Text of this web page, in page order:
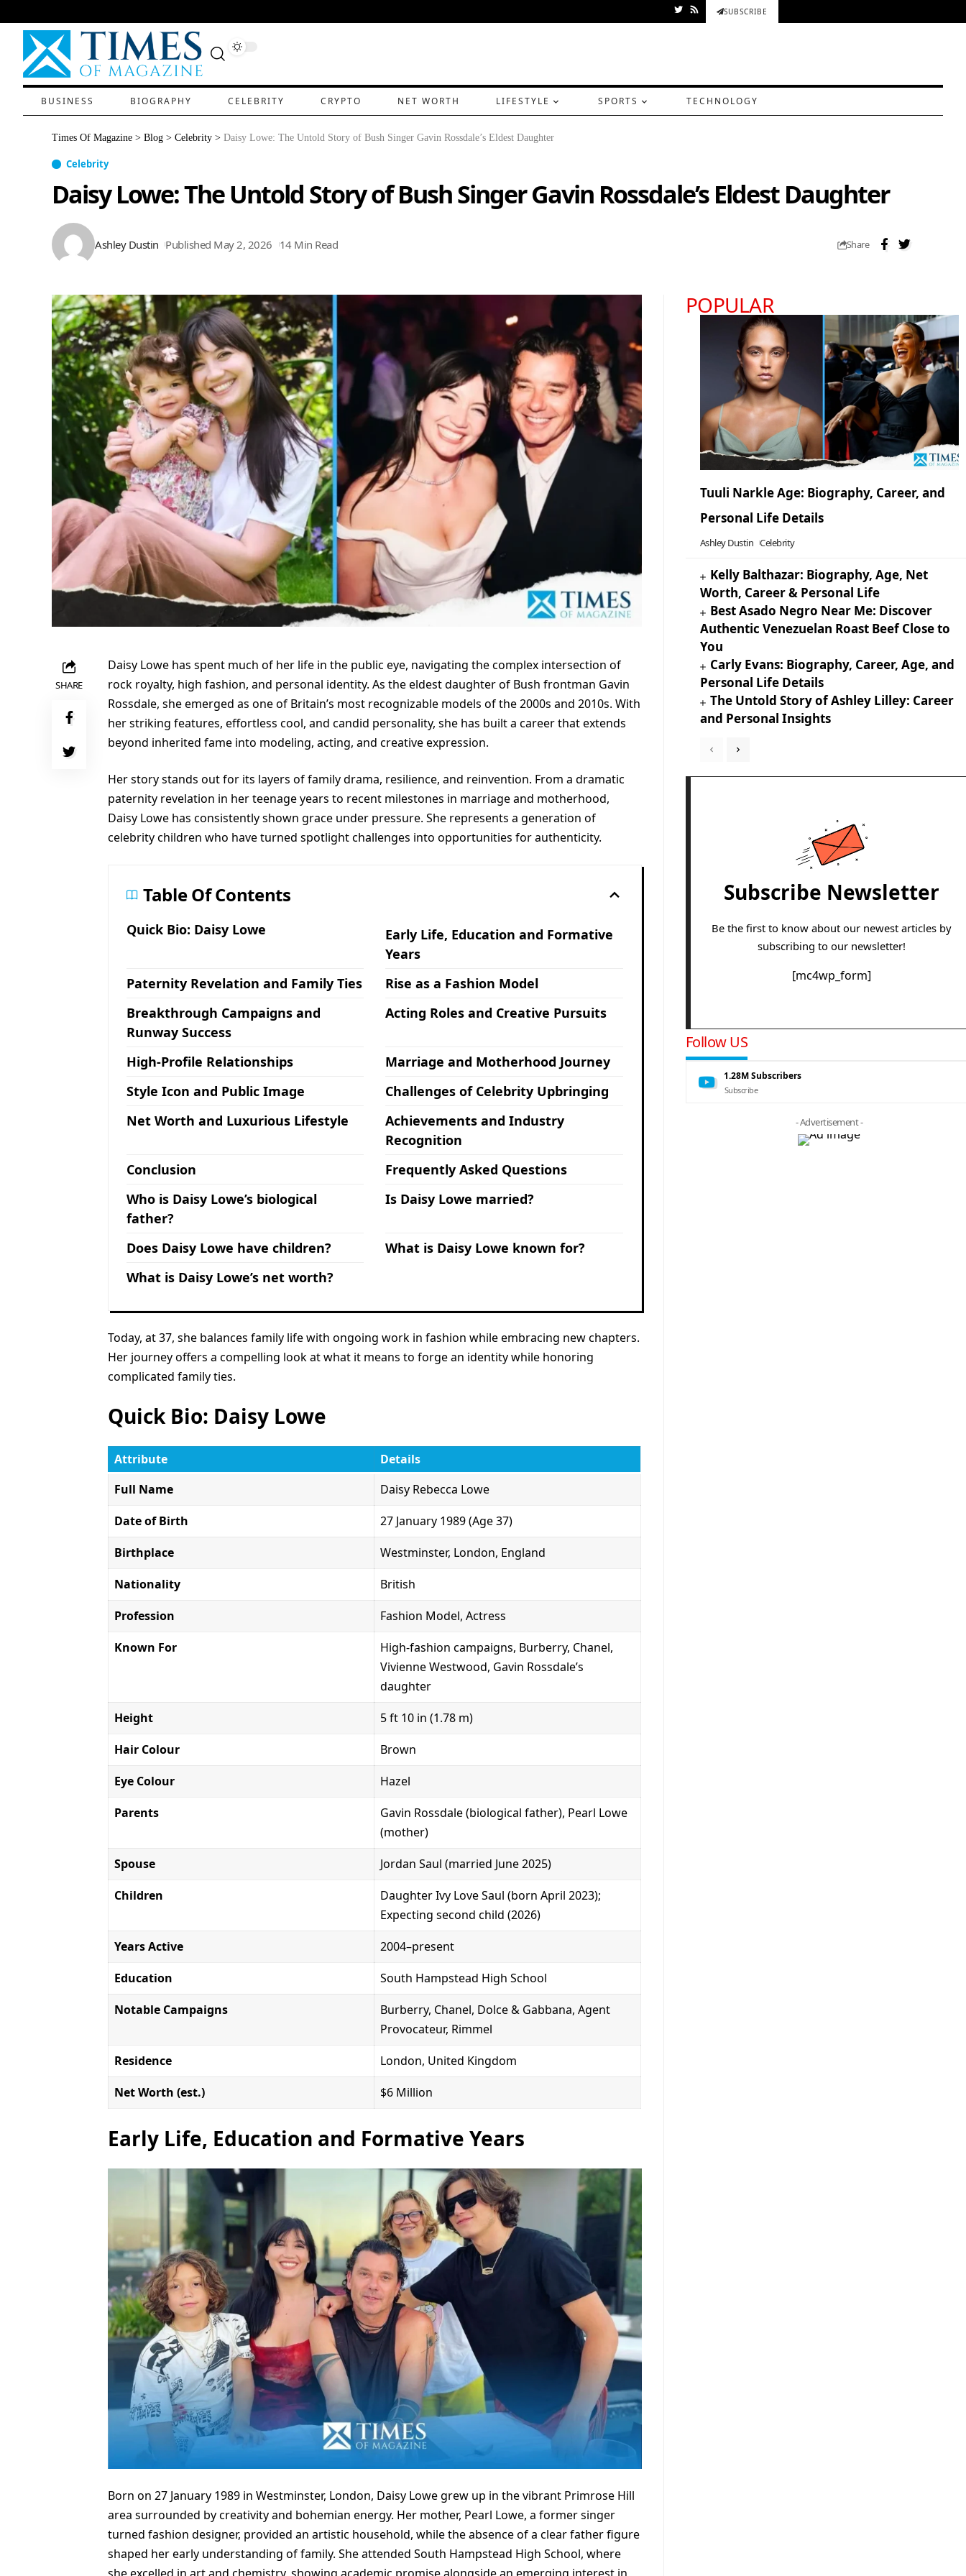
SUBSCRIBE
BUSINESS BIOGRAPHY CELEBRITY CRYPTO NET WORTH LIFESTYLE SPORTS TECHNOLOGY
Times Of Magazine > Blog > Celebrity > Daisy Lowe: The Untold Story of Bush Singer Gavin Rossdale’s Eldest Daughter
Celebrity
Daisy Lowe: The Untold Story of Bush Singer Gavin Rossdale’s Eldest Daughter
Ashley Dustin Published May 2, 2026 14 Min Read Share
SHARE
Daisy Lowe has spent much of her life in the public eye, navigating the complex intersection of
rock royalty, high fashion, and personal identity. As the eldest daughter of Bush frontman Gavin
Rossdale, she emerged as one of Britain’s most recognizable models of the 2000s and 2010s. With
her striking features, effortless cool, and candid personality, she has built a career that extends
beyond inherited fame into modeling, acting, and creative expression.
Her story stands out for its layers of family drama, resilience, and reinvention. From a dramatic
paternity revelation in her teenage years to recent milestones in marriage and motherhood,
Daisy Lowe has consistently shown grace under pressure. She represents a generation of
celebrity children who have turned spotlight challenges into opportunities for authenticity.
Table Of Contents
Quick Bio: Daisy Lowe
Early Life, Education and Formative
Years
Paternity Revelation and Family Ties
Rise as a Fashion Model
Breakthrough Campaigns and
Runway Success
Acting Roles and Creative Pursuits
High-Profile Relationships
Marriage and Motherhood Journey
Style Icon and Public Image
Challenges of Celebrity Upbringing
Net Worth and Luxurious Lifestyle
Achievements and Industry
Recognition
Conclusion
Frequently Asked Questions
Who is Daisy Lowe’s biological
father?
Is Daisy Lowe married?
Does Daisy Lowe have children?
What is Daisy Lowe known for?
What is Daisy Lowe’s net worth?
Today, at 37, she balances family life with ongoing work in fashion while embracing new chapters.
Her journey offers a compelling look at what it means to forge an identity while honoring
complicated family ties.
Quick Bio: Daisy Lowe
Attribute
Details
Full Name
Daisy Rebecca Lowe
Date of Birth
27 January 1989 (Age 37)
Birthplace
Westminster, London, England
Nationality
British
Profession
Fashion Model, Actress
Known For
High-fashion campaigns, Burberry, Chanel,
Vivienne Westwood, Gavin Rossdale’s
daughter
Height
5 ft 10 in (1.78 m)
Hair Colour
Brown
Eye Colour
Hazel
Parents
Gavin Rossdale (biological father), Pearl Lowe
(mother)
Spouse
Jordan Saul (married June 2025)
Children
Daughter Ivy Love Saul (born April 2023);
Expecting second child (2026)
Years Active
2004–present
Education
South Hampstead High School
Notable Campaigns
Burberry, Chanel, Dolce & Gabbana, Agent
Provocateur, Rimmel
Residence
London, United Kingdom
Net Worth (est.)
$6 Million
Early Life, Education and Formative Years
Born on 27 January 1989 in Westminster, London, Daisy Lowe grew up in the vibrant Primrose Hill
area surrounded by creativity and bohemian energy. Her mother, Pearl Lowe, a former singer
turned fashion designer, provided an artistic household, while the absence of a clear father figure
shaped her early understanding of family. She attended South Hampstead High School, where
POPULAR
Tuuli Narkle Age: Biography, Career, and
Personal Life Details
Ashley Dustin Celebrity
Kelly Balthazar: Biography, Age, Net
Worth, Career & Personal Life
Best Asado Negro Near Me: Discover
Authentic Venezuelan Roast Beef Close to
You
Carly Evans: Biography, Career, Age, and
Personal Life Details
The Untold Story of Ashley Lilley: Career
and Personal Insights
Subscribe Newsletter
Be the first to know about our newest articles by
subscribing to our newsletter!
[mc4wp_form]
Follow US
1.28MSubscribers
Subscribe
- Advertisement -